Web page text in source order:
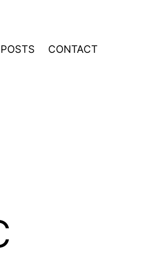
CONTACT